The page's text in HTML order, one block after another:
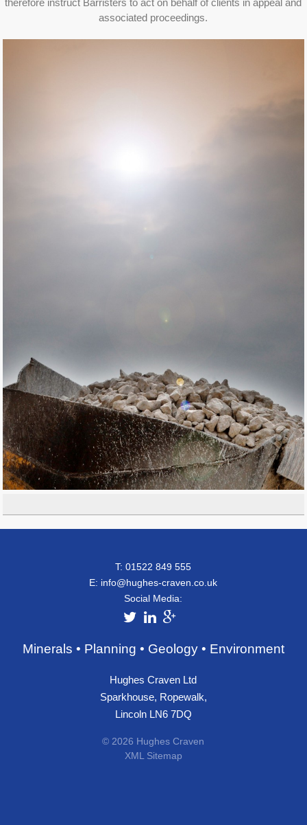
therefore instruct Barristers to act on behalf of clients in appeal and
associated proceedings.
T: 01522 849 555
E: info@hughes-craven.co.uk
Social Media:
Minerals • Planning • Geology • Environment
Hughes Craven Ltd
Sparkhouse, Ropewalk,
Lincoln LN6 7DQ
© 2026 Hughes Craven
XML Sitemap